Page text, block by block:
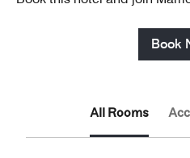
Book
All Rooms